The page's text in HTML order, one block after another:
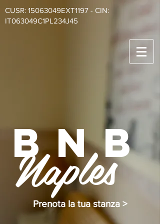
CUSR: 15063049EXT1197 - CIN:
IT063049C1PL234J45
BnB
Naples
Prenota la tua stanza >